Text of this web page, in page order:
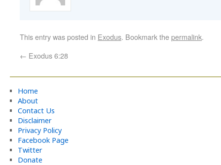
This entry was posted in Exodus. Bookmark thepermalink.
← Exodus 6:28
Home
About
Contact Us
Disclaimer
Privacy Policy
Facebook Page
Twitter
Donate